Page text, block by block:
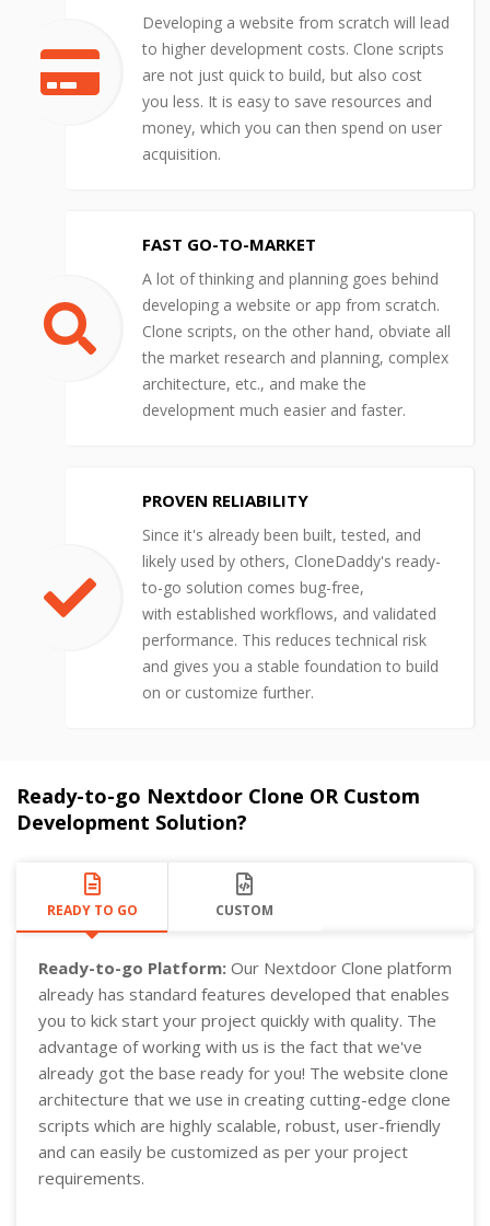
Developing a website from scratch will lead
to higher development costs. Clone scripts
are not just quick to build, but also cost
you less. It is easy to save resources and
money, which you can then spend on user
acquisition.
FAST GO-TO-MARKET
A lot of thinking and planning goes behind
developing a website or app from scratch.
Clone scripts, on the other hand, obviate all
the market research and planning, complex
architecture, etc., and make the
development much easier and faster.
PROVEN RELIABILITY
Since it's already been built, tested, and
likely used by others, CloneDaddy's ready-
to-go solution comes bug-free,
with established workflows, and validated
performance. This reduces technical risk
and gives you a stable foundation to build
on or customize further.
Ready-to-go Nextdoor Clone OR Custom
Development Solution?
READY TO GO CUSTOM
Ready-to-go Platform: Our Nextdoor Clone platform
already has standard features developed that enables
you to kick start your project quickly with quality. The
advantage of working with us is the fact that we've
already got the base ready for you! The website clone
architecture that we use in creating cutting-edge clone
scripts which are highly scalable, robust, user-friendly
and can easily be customized as per your project
requirements.